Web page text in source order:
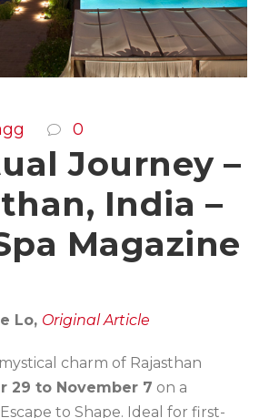
0
Journey –
India –
Magazine
Lo, Original Article
charm of Rajasthan
29 to November 7 on a
to Shape. Ideal for first-